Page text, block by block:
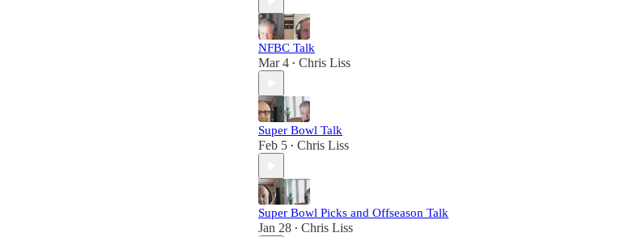
NFBC Talk
Mar 4 • Chris Liss
Super Bowl Talk
Feb 5 • Chris Liss
Super Bowl Picks and Offseason Talk
Jan 28 • Chris Liss